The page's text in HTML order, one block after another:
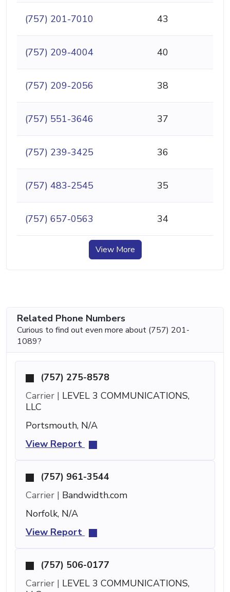
(757) 201-7010 43
(757) 209-4004 40
(757) 209-2056 38
(757) 551-3646 37
(757) 239-3425 36
(757) 483-2545 35
(757) 657-0563 34
View More
Related Phone Numbers
Curious to find out even more about (757) 201-
1089?
(757) 275-8578
Carrier | LEVEL 3 COMMUNICATIONS,
LLC
Portsmouth, N/A
View Report
(757) 961-3544
Carrier | Bandwidth.com
Norfolk, N/A
View Report
(757) 506-0177
Carrier | LEVEL 3 COMMUNICATIONS,